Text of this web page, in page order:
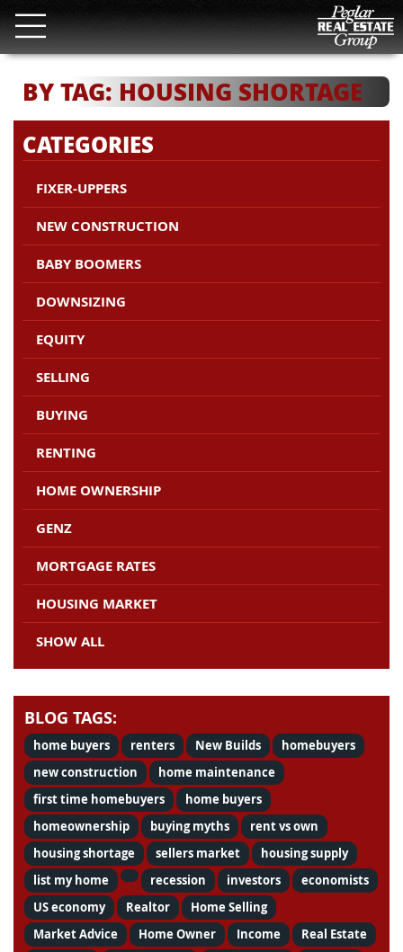
BY TAG: HOUSING SHORTAGE
CATEGORIES
FIXER-UPPERS
NEW CONSTRUCTION
BABY BOOMERS
DOWNSIZING
EQUITY
SELLING
BUYING
RENTING
HOME OWNERSHIP
GENZ
MORTGAGE RATES
HOUSING MARKET
SHOW ALL
BLOG TAGS:
home buyers renters New Builds
homebuyers
new construction
home maintenance
first time homebuyers
home buyers
homeownership
buying myths
rent vs own
housing shortage
sellers market
housing supply
list my home
recession investors
economists
US economy
Realtor
Home Selling
Market Advice
Home Owner Income
Real Estate